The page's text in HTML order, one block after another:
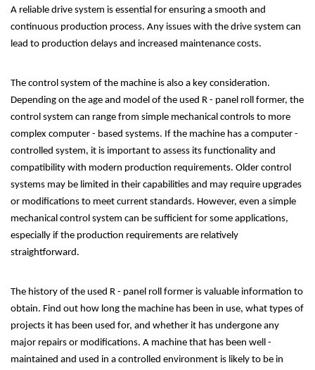
A reliable drive system is essential for ensuring a smooth and
continuous production process. Any issues with the drive system can
lead to production delays and increased maintenance costs.
The control system of the machine is also a key consideration.
Depending on the age and model of the used R - panel roll former, the
control system can range from simple mechanical controls to more
complex computer - based systems. If the machine has a computer -
controlled system, it is important to assess its functionality and
compatibility with modern production requirements. Older control
systems may be limited in their capabilities and may require upgrades
or modifications to meet current standards. However, even a simple
mechanical control system can be sufficient for some applications,
especially if the production requirements are relatively
straightforward.
The history of the used R - panel roll former is valuable information to
obtain. Find out how long the machine has been in use, what types of
projects it has been used for, and whether it has undergone any
major repairs or modifications. A machine that has been well -
maintained and used in a controlled environment is likely to be in